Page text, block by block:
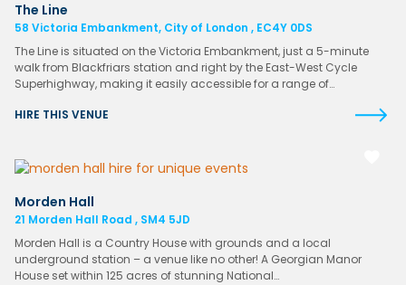
The Line
58 Victoria Embankment, City of London , EC4Y 0DS
The Line is situated on the Victoria Embankment, just a 5-minute
walk from Blackfriars station and right by the East-West Cycle
Superhighway, making it easily accessible for a range of…
HIRE THIS VENUE
Morden Hall
21 Morden Hall Road , SM4 5JD
Morden Hall is a Country House with grounds and a local
underground station – a venue like no other! A Georgian Manor
House set within 125 acres of stunning National…